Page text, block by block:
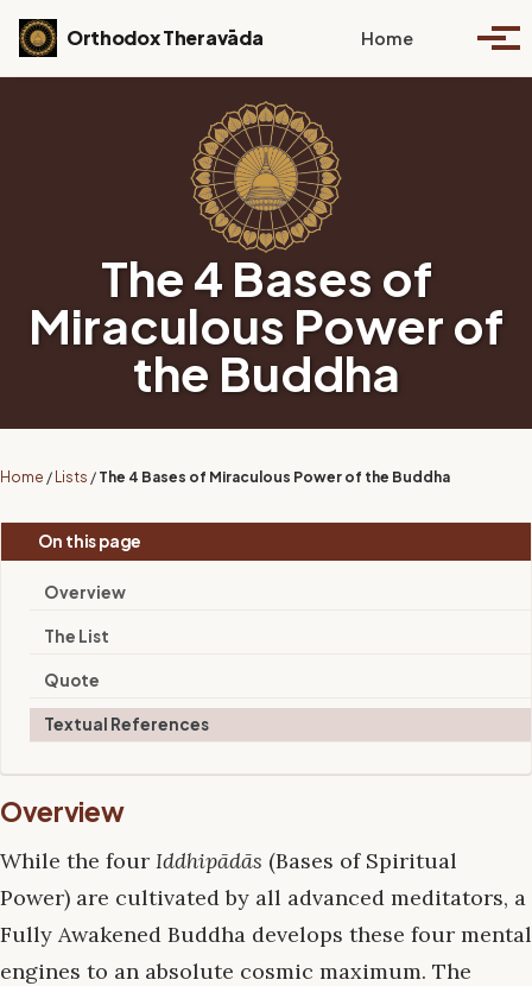
Skip to primary navigation
Skip to content
Skip to footer
Orthodox Theravāda Home Toggle
The 4 Bases of
Miraculous Power of
the Buddha
Home / Lists / The 4 Bases of Miraculous Power of the Buddha
On this page
Overview
The List
Quote
Textual References
Overview
While the four Iddhipādās (Bases of Spiritual
Power) are cultivated by all advanced meditators, a
Fully Awakened Buddha develops these four mental
engines to an absolute cosmic maximum. The